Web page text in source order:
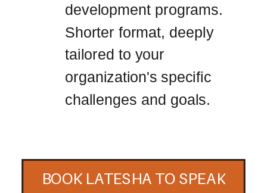
development programs.
Shorter format, deeply
tailored to your
organization's specific
challenges and goals.
BOOK LATESHA TO SPEAK